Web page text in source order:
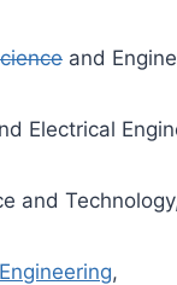
and
Electrical
and
,